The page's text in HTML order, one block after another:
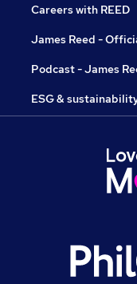
Careers with REED
James Reed -
Podcast - James
ESG &